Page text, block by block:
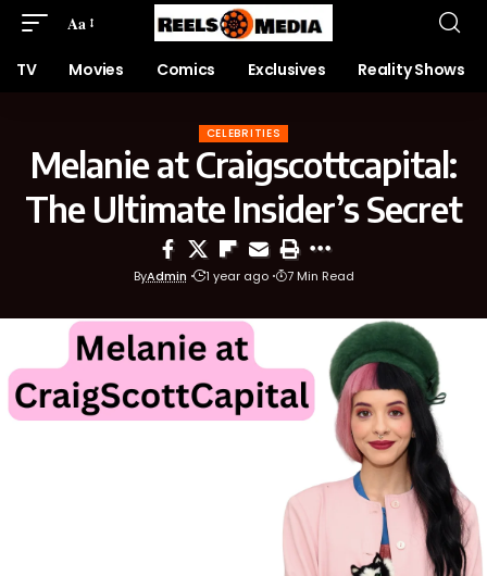
Aa
TV Movies Comics Exclusives Reality Shows
CELEBRITIES
Melanie at Craigscottcapital:
The Ultimate Insider’s Secret
ByAdmin 1 year ago 7 Min Read